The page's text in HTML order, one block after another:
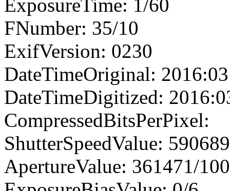
ExposureTime: 1/60
FNumber: 35/10
ExifVersion: 0230
DateTimeOriginal:
DateTimeDigitized:
CompressedBitsPerPixel:
ShutterSpeedValue:
ApertureValue: 361471/